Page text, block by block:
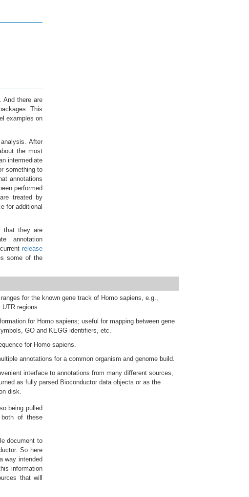
And there are
This
examples on
After
the most
intermediate
something to
annotations
performed
treated by
for additional
that they are
annotation
release
some of the
for the known gene track of Homo sapiens, e.g.,
regions.
for Homo sapiens; useful for mapping between gene
GO and KEGG identifiers, etc.
for Homo sapiens.
annotations for a common organism and genome build.
interface to annotations from many different sources;
as fully parsed Bioconductor data objects or as the
disk.
being pulled
both of these
document to
So here
way intended
information
that will